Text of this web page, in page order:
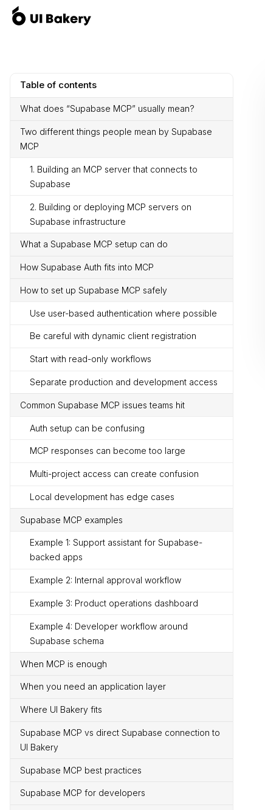
Table of contents
What does “Supabase MCP” usually mean?
Two different things people mean by Supabase
MCP
1. Building an MCP server that connects to
Supabase
2. Building or deploying MCP servers on
Supabase infrastructure
What a Supabase MCP setup can do
How Supabase Auth fits into MCP
How to set up Supabase MCP safely
Use user-based authentication where possible
Be careful with dynamic client registration
Start with read-only workflows
Separate production and development access
Common Supabase MCP issues teams hit
Auth setup can be confusing
MCP responses can become too large
Multi-project access can create confusion
Local development has edge cases
Supabase MCP examples
Example 1: Support assistant for Supabase-
backed apps
Example 2: Internal approval workflow
Example 3: Product operations dashboard
Example 4: Developer workflow around
Supabase schema
When MCP is enough
When you need an application layer
Where UI Bakery fits
Supabase MCP vs direct Supabase connection to
UI Bakery
Supabase MCP best practices
Supabase MCP for developers